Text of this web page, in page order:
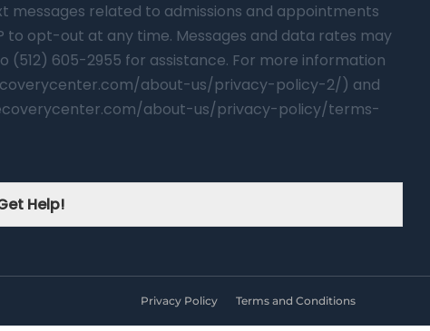
messages related to admissions and appointments
to opt-out at any time. Messages and data rates may
(512) 605-2955 for assistance. For more information
about-us/privacy-policy-2/) and
about-us/privacy-policy/terms-
Help!
Privacy Policy Terms and Conditions